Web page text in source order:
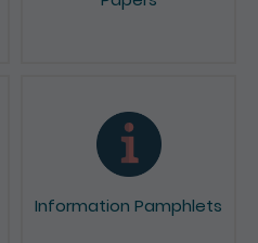
Information Pamphlets